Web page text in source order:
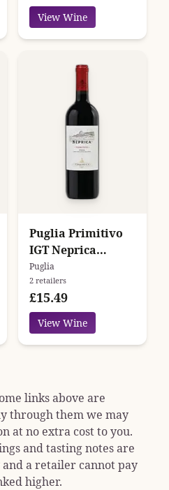
View Wine
Puglia Primitivo
IGT Neprica
Tormaresca
Puglia
2 retailers
£15.49
View Wine
links above are
through them we may
at no extra cost to you.
and tasting notes are
a retailer cannot pay
higher.